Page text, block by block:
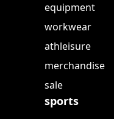
equipment
workwear
athleisure
merchandise
sale
sports